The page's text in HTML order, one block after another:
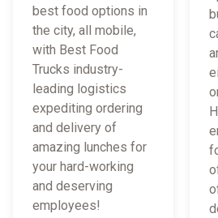
best food options in
the city, all mobile,
with Best Food
Trucks industry-
leading logistics
expediting ordering
and delivery of
amazing lunches for
your hard-working
and deserving
employees!